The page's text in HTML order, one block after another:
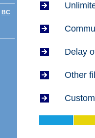
BC
Delay
Other